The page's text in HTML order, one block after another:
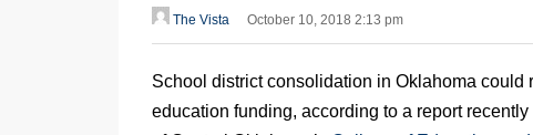
The Vista October 10, 2018 2:13 pm
School district consolidation in Oklahoma
education funding, according to a report